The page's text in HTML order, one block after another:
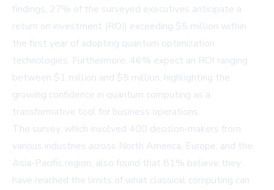
findings, 27% of the surveyed executives anticipate a
return on investment (ROI) exceeding $5 million within
the first year of adopting quantum optimization
technologies. Furthermore, 46% expect an ROI ranging
between $1 million and $5 million, highlighting the
growing confidence in quantum computing as a
transformative tool for business operations.
The survey, which involved 400 decision-makers from
various industries across North America, Europe, and the
Asia-Pacific region, also found that 81% believe they
have reached the limits of what classical computing can